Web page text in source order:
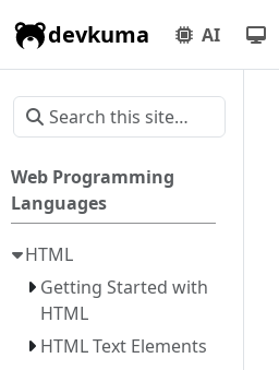
devkuma AI
Web Programming
Languages
HTML
Getting Started with
HTML
HTML Text Elements